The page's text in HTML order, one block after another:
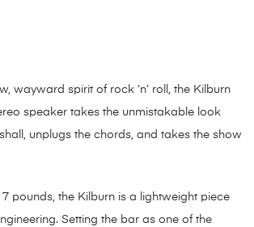
wayward spirit of rock ‘n’ roll, the Kilburn
speaker takes the unmistakable look
unplugs the chords, and takes the show
pounds, the Kilburn is a lightweight piece
Setting the bar as one of the